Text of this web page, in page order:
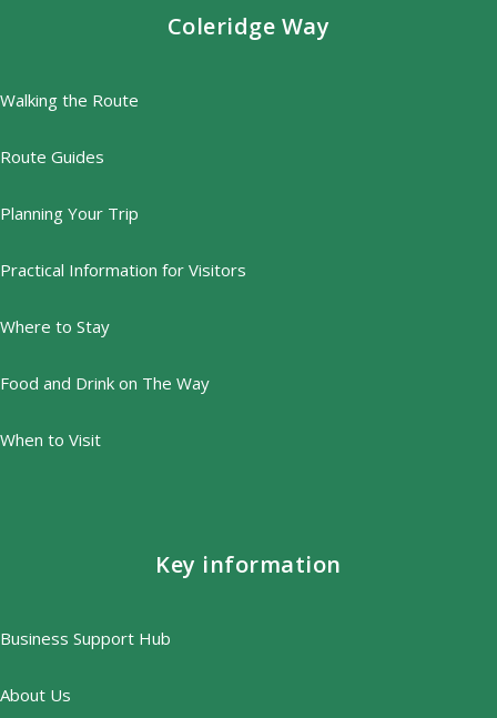
Coleridge Way
Walking the Route
Route Guides
Planning Your Trip
Practical Information for Visitors
Where to Stay
Food and Drink on The Way
When to Visit
Key information
Business Support Hub
About Us